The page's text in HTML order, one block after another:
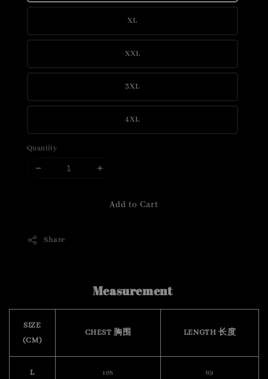
XL
XXL
3XL
4XL
Quantity
Add to Cart
Share
Measurement
SIZE
(CM)
CHEST 胸围 LENGTH 长度
L 108 69